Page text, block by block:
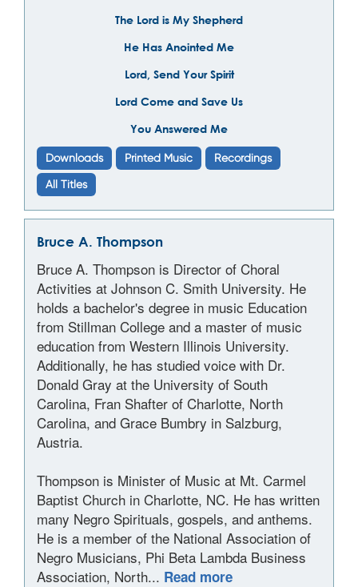
The Lord is My Shepherd
He Has Anointed Me
Lord, Send Your Spirit
Lord Come and Save Us
You Answered Me
Downloads Printed Music Recordings
All Titles
Bruce A. Thompson
Bruce A. Thompson is Director of Choral
Activities at Johnson C. Smith University. He
holds a bachelor's degree in music Education
from Stillman College and a master of music
education from Western Illinois University.
Additionally, he has studied voice with Dr.
Donald Gray at the University of South
Carolina, Fran Shafter of Charlotte, North
Carolina, and Grace Bumbry in Salzburg,
Austria.
Thompson is Minister of Music at Mt. Carmel
Baptist Church in Charlotte, NC. He has written
many Negro Spirituals, gospels, and anthems.
He is a member of the National Association of
Negro Musicians, Phi Beta Lambda Business
Association, North... Read more